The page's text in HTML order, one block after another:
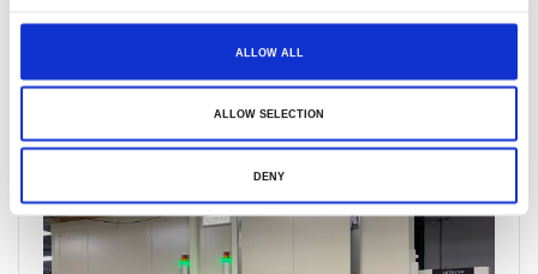
ALLOW ALL
ALLOW SELECTION
DENY
恒温恒湿室实拍